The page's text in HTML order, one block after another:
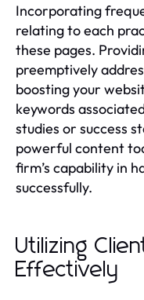
Incorporating
relating to each
these pages.
preemptively
boosting your
keywords
studies or success
powerful content
firm’s capability in
successfully.
Utilizing
Effectively